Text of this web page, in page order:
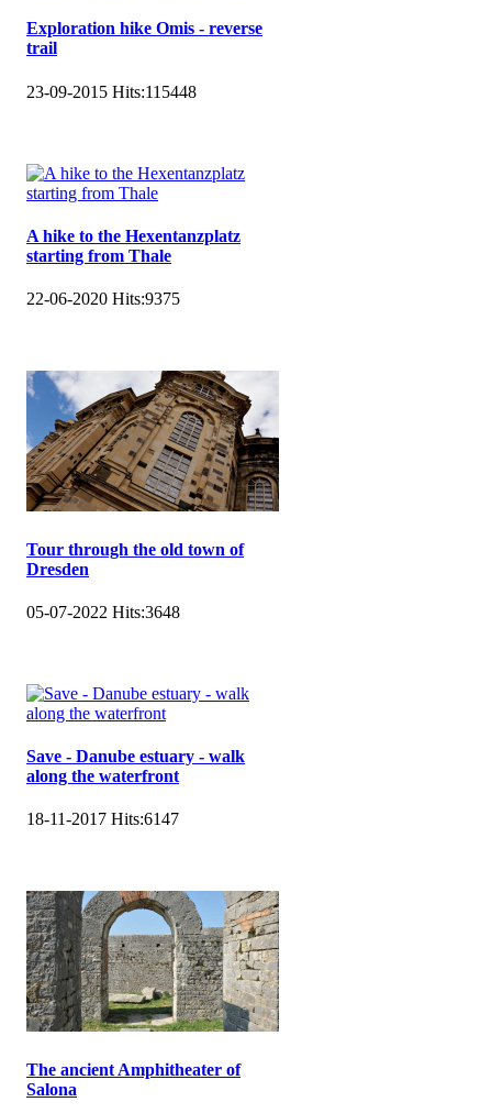
Exploration hike Omis - reverse
trail
23-09-2015 Hits:115448
A hike to the Hexentanzplatz
starting from Thale
22-06-2020 Hits:9375
Tour through the old town of
Dresden
05-07-2022 Hits:3648
Save - Danube estuary - walk
along the waterfront
18-11-2017 Hits:6147
The ancient Amphitheater of
Salona